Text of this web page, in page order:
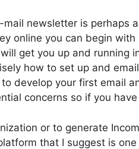
mail newsletter is perhaps
online you can begin
get you up and running
how to set up and
develop your first email
concerns so if you
or to generate
that I suggest is